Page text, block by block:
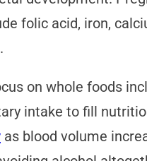
folic acid, iron,
on whole foods
intake to fill
as blood volume